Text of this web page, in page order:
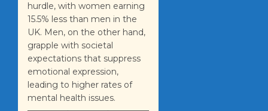
hurdle, with women earning
15.5% less than men in the
UK. Men, on the other hand,
grapple with societal
expectations that suppress
emotional expression,
leading to higher rates of
mental health issues.